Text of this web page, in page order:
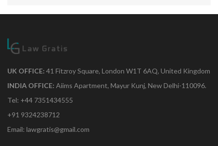
UK OFFICE: 41 Fitzroy Square, London W1T 6AQ, United Kingdom
INDIA OFFICE: Aiims Apartment, Mayur Kunj, New Delhi-110096.
Tel: +44 7351434555
+91 9324238712
Email: lawgratis@gmail.com